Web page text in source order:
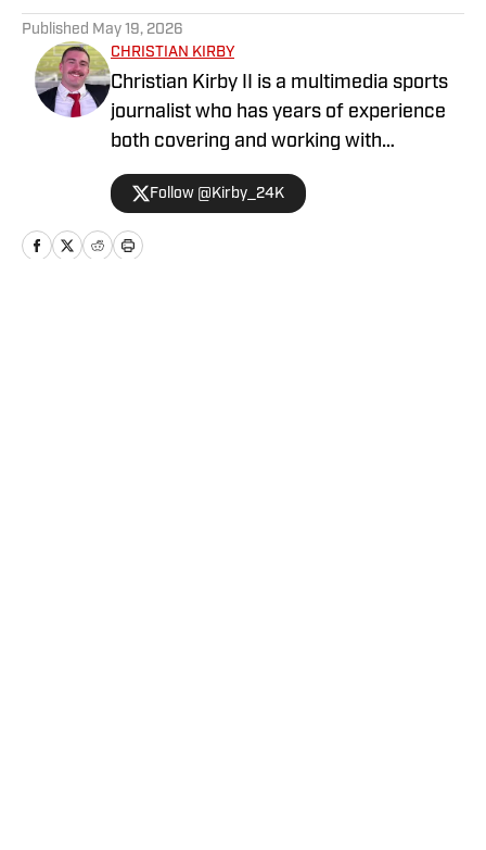
Published May 19, 2026
CHRISTIAN KIRBY
Christian Kirby II is a multimedia sports
journalist who has years of experience
both covering and working with
collegiate sports teams. He has received
a journalism degree and a sports media
certificate from the University of
Georgia and is currently pursuing a
Follow @Kirby_24K